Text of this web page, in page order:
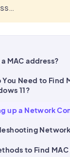
MAC address?
You Need to Find
11?
up a Network
to Find